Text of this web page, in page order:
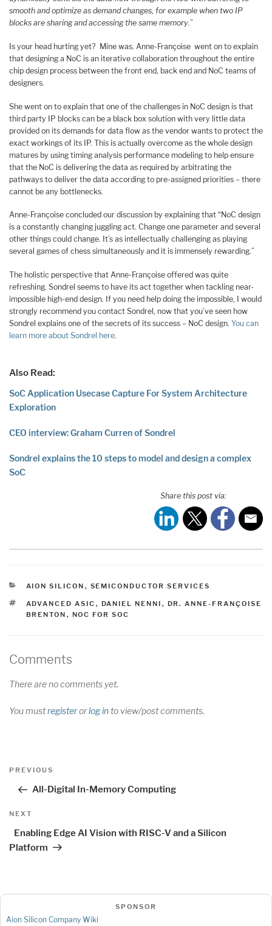
smooth and optimize as demand changes, for example when two IP
blocks are sharing and accessing the same memory.”
Is your head hurting yet? Mine was. Anne-Françoise went on to explain
that designing a NoC is an iterative collaboration throughout the entire
chip design process between the front end, back end and NoC teams of
designers.
She went on to explain that one of the challenges in NoC design is that
third party IP blocks can be a black box solution with very little data
provided on its demands for data flow as the vendor wants to protect the
exact workings of its IP. This is actually overcome as the whole design
matures by using timing analysis performance modeling to help ensure
that the NoC is delivering the data as required by arbitrating the
pathways to deliver the data according to pre-assigned priorities – there
cannot be any bottlenecks.
Anne-Françoise concluded our discussion by explaining that “NoC design
is a constantly changing juggling act. Change one parameter and several
other things could change. It’s as intellectually challenging as playing
several games of chess simultaneously and it is immensely rewarding.”
The holistic perspective that Anne-Françoise offered was quite
refreshing. Sondrel seems to have its act together when tackling near-
impossible high-end design. If you need help doing the impossible, I would
strongly recommend you contact Sondrel, now that you’ve seen how
Sondrel explains one of the secrets of its success – NoC design. You can
learn more about Sondrel here.
Also Read:
SoC Application Usecase Capture For System Architecture
Exploration
CEO interview: Graham Curren of Sondrel
Sondrel explains the 10 steps to model and design a complex
SoC
Share this post via:
CATEGORIES
AION SILICON , SEMICONDUCTOR SERVICES
TAGS
ADVANCED ASIC , DANIEL NENNI , DR. ANNE-FRANÇOISE
BRENTON , NOC FOR SOC
Comments
There are no comments yet.
You mustregisterorlog into view/post comments.
Post
Previous
PREVIOUS
All-Digital In-Memory Computing
Next
NEXT
Enabling Edge AI Vision with RISC-V and a Silicon
Platform
SPONSOR
Aion Silicon Company Wiki